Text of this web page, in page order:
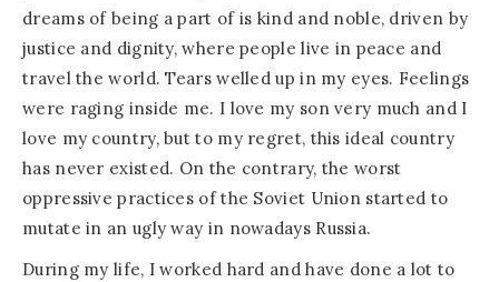
dreams of being a part of is kind and noble, driven by
justice and dignity, where people live in peace and
travel the world. Tears welled up in my eyes. Feelings
were raging inside me. I love my son very much and I
love my country, but to my regret, this ideal country
has never existed. On the contrary, the worst
oppressive practices of the Soviet Union started to
mutate in an ugly way in nowadays Russia.
During my life, I worked hard and have done a lot to